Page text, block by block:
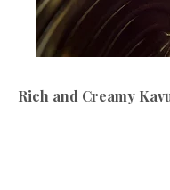
Rich and Creamy